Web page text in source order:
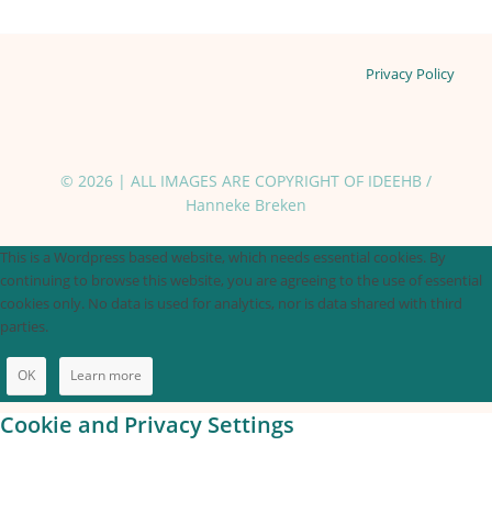
Privacy Policy
© 2026 | ALL IMAGES ARE COPYRIGHT OF IDEEHB /
Hanneke Breken
This is a Wordpress based website, which needs essential cookies. By
continuing to browse this website, you are agreeing to the use of essential
cookies only. No data is used for analytics, nor is data shared with third
parties.
OK Learn more
Cookie and Privacy Settings